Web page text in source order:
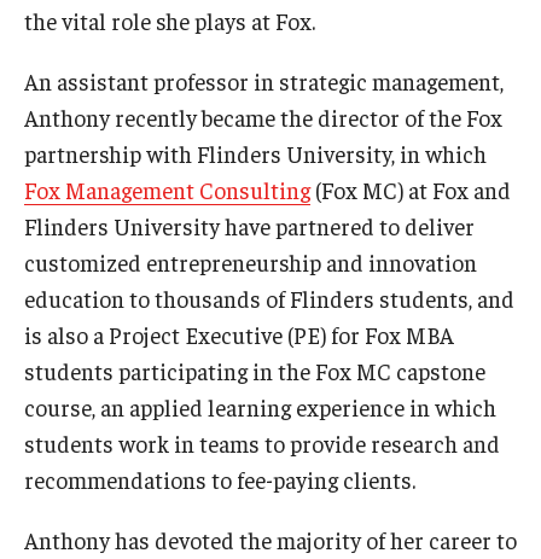
Undergraduate Programs
Admissions
Undergraduate Admissions
Graduate Admissions
Alumni & Industry
Alumni
Fox Board Fellows
Industry & Recruiters
Faculty & Research
the vital role she plays at Fox.
An assistant professor in strategic management,
Anthony recently became the director of the Fox
partnership with Flinders University, in which
Fox Management Consulting(Fox MC) at Fox and
Flinders University have partnered to deliver
customized entrepreneurship and innovation
education to thousands of Flinders students, and
is also a Project Executive (PE) for Fox MBA
students participating in the Fox MC capstone
course, an applied learning experience in which
students work in teams to provide research and
recommendations to fee-paying clients.
Anthony has devoted the majority of her career to